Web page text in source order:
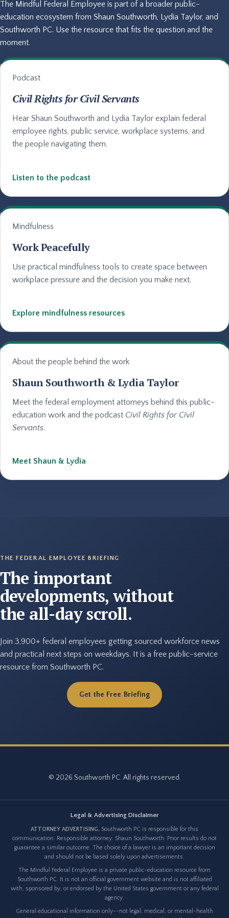
The Mindful Federal Employee is part of a broader public-
education ecosystem from Shaun Southworth, Lydia Taylor, and
Southworth PC. Use the resource that fits the question and the
moment.
Podcast
Civil Rights for Civil Servants
Hear Shaun Southworth and Lydia Taylor explain federal
employee rights, public service, workplace systems, and
the people navigating them.
Listen to the podcast
Mindfulness
Work Peacefully
Use practical mindfulness tools to create space between
workplace pressure and the decision you make next.
Explore mindfulness resources
About the people behind the work
Shaun Southworth & Lydia Taylor
Meet the federal employment attorneys behind this public-
education work and the podcast Civil Rights for Civil
Servants.
Meet Shaun & Lydia
THE FEDERAL EMPLOYEE BRIEFING
The important
developments, without
the all-day scroll.
Join 3,900+ federal employees getting sourced workforce news
and practical next steps on weekdays. It is a free public-service
resource from Southworth PC.
Get the Free Briefing
© 2026 Southworth PC. All rights reserved.
Legal & Advertising Disclaimer
ATTORNEY ADVERTISING. Southworth PC is responsible for this
communication. Responsible attorney: Shaun Southworth. Prior results do not
guarantee a similar outcome. The choice of a lawyer is an important decision
and should not be based solely upon advertisements.
The Mindful Federal Employee is a private public-education resource from
Southworth PC. It is not an official government website and is not affiliated
with, sponsored by, or endorsed by the United States government or any federal
agency.
General educational information only--not legal, medical, or mental-health